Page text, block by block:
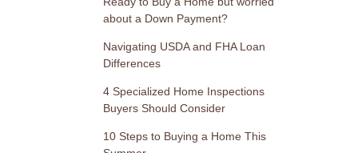
about a Down Payment?
Navigating USDA and FHA Loan
Differences
4 Specialized Home Inspections
Buyers Should Consider
10 Steps to Buying a Home This